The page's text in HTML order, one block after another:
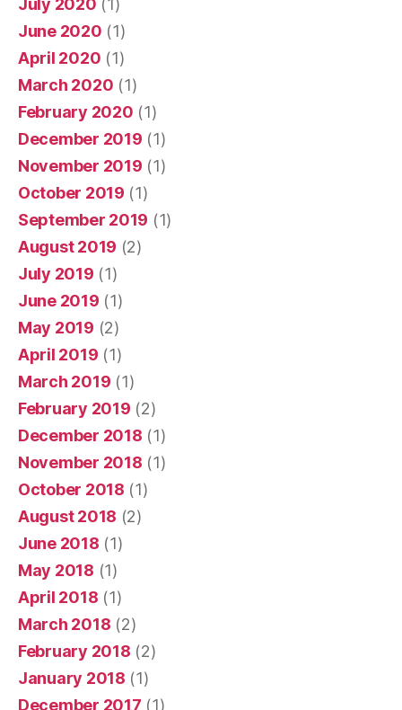
July 2020 (1)
June 2020 (1)
April 2020 (1)
March 2020 (1)
February 2020 (1)
December 2019 (1)
November 2019 (1)
October 2019 (1)
September 2019 (1)
August 2019 (2)
July 2019 (1)
June 2019 (1)
May 2019 (2)
April 2019 (1)
March 2019 (1)
February 2019 (2)
December 2018 (1)
November 2018 (1)
October 2018 (1)
August 2018 (2)
June 2018 (1)
May 2018 (1)
April 2018 (1)
March 2018 (2)
February 2018 (2)
January 2018 (1)
December 2017 (1)